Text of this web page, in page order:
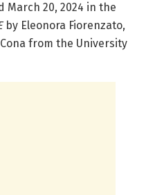
March 20, 2024 in the
by Eleonora Fiorenzato,
from the University